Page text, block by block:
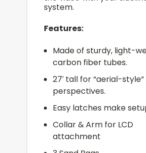
system.
Features:
Made of sturdy, light-
carbon fiber tubes.
27′ tall for “aerial-style”
perspectives.
Easy latches make
Collar & Arm for LCD
attachment